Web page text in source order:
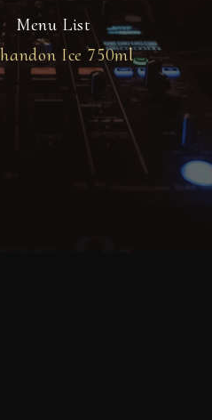
Menu List
Ice 750ml